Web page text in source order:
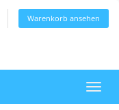
Warenkorb ansehen
ein-/